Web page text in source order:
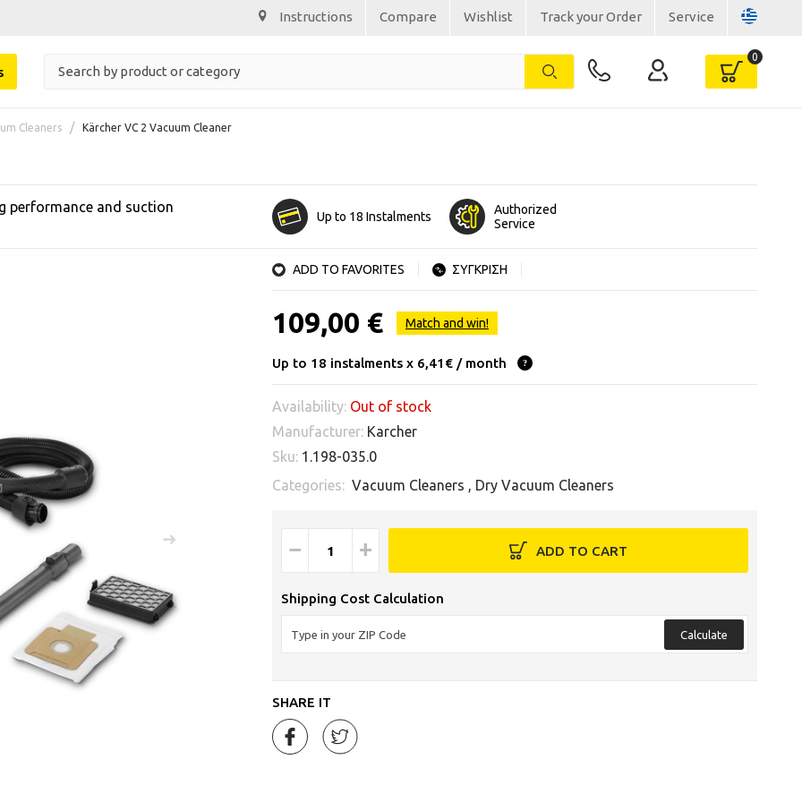
Instructions Compare Wishlist Track your Order Service
Cleaners Kärcher VC 2 Vacuum Cleaner
performance and suction
Up to 18 Instalments
Authorized
Service
ADD TO FAVORITES ΣΥΓΚΡΙΣΗ
109,00 € Match and win!
Up to 18 instalments x 6,41€ / month
Availability: Out of stock
Manufacturer: Karcher
Sku: 1.198-035.0
Categories: Vacuum Cleaners , Dry Vacuum Cleaners
− + ADD TO CART
Shipping Cost Calculation
Calculate
SHARE IT